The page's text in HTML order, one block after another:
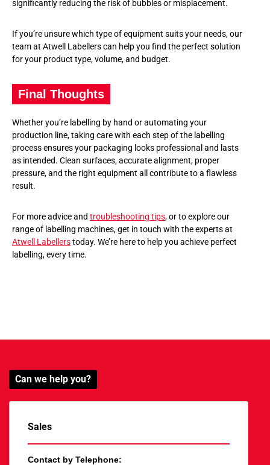
significantly reducing the risk of bubbles or misplacement.
If you’re unsure which type of equipment suits your needs, our
team at Atwell Labellers can help you find the perfect solution
for your product type, volume, and budget.
Final Thoughts
Whether you’re labelling by hand or automating your
production line, taking care with each step of the labelling
process ensures your packaging looks professional and lasts
as intended. Clean surfaces, accurate alignment, proper
pressure, and the right equipment all contribute to a flawless
result.
For more advice and troubleshooting tips, or to explore our
range of labelling machines, get in touch with the experts at
Atwell Labellerstoday. We’re here to help you achieve perfect
labelling, every time.
Can we help you?
Sales
Contact by Telephone: